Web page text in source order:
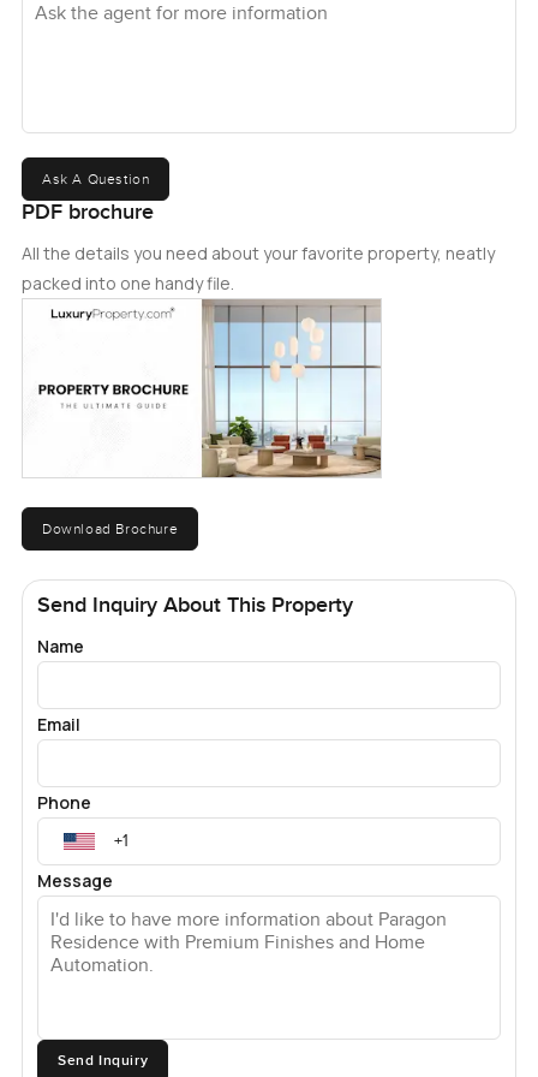
Ask A Question
PDF brochure
All the details you need about your favorite property, neatly
packed into one handy file.
Download Brochure
Send Inquiry About This Property
Name
Email
Phone
Message
Send Inquiry